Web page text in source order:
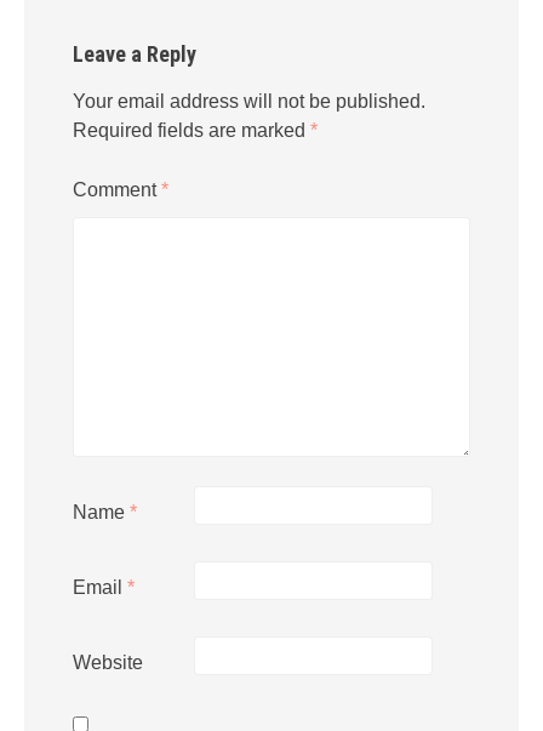
Leave a Reply
Your email address will not be published.
Required fields are marked *
Comment*
Name *
Email *
Website